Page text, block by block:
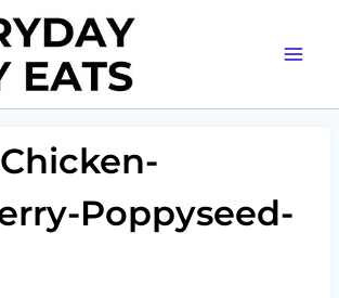
Poppyseed-